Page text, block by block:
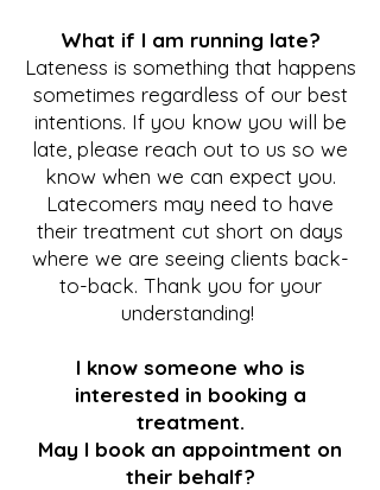
What if I am running late?
Lateness is something that happens
sometimes regardless of our best
intentions. If you know you will be
late, please reach out to us so we
know when we can expect you.
Latecomers may need to have
their treatment cut short on days
where we are seeing clients back-
to-back. Thank you for your
understanding!
I know someone who is
interested in booking a
treatment.
May I book an appointment on
their behalf?